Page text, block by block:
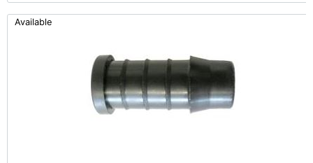
Available